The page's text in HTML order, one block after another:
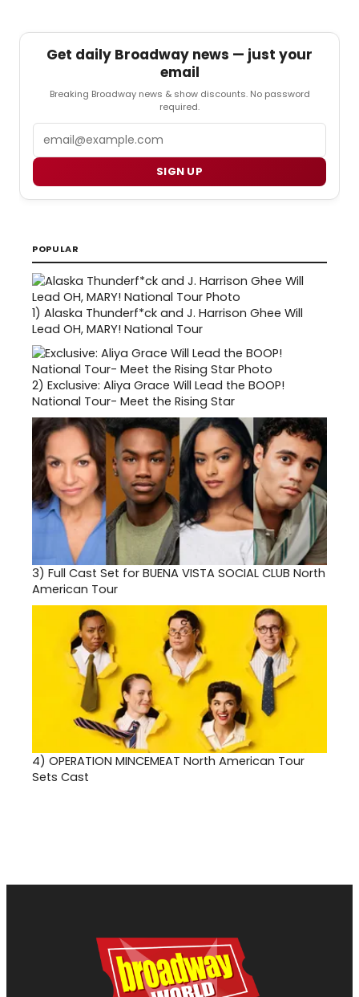
Get daily Broadway news — just your
email
Breaking Broadway news & show discounts. No password
required.
SIGN UP
POPULAR
1) Alaska Thunderf*ck and J. Harrison Ghee Will
Lead OH, MARY! National Tour
2) Exclusive: Aliya Grace Will Lead the BOOP!
National Tour- Meet the Rising Star
3) Full Cast Set for BUENA VISTA SOCIAL CLUB North
American Tour
4) OPERATION MINCEMEAT North American Tour
Sets Cast